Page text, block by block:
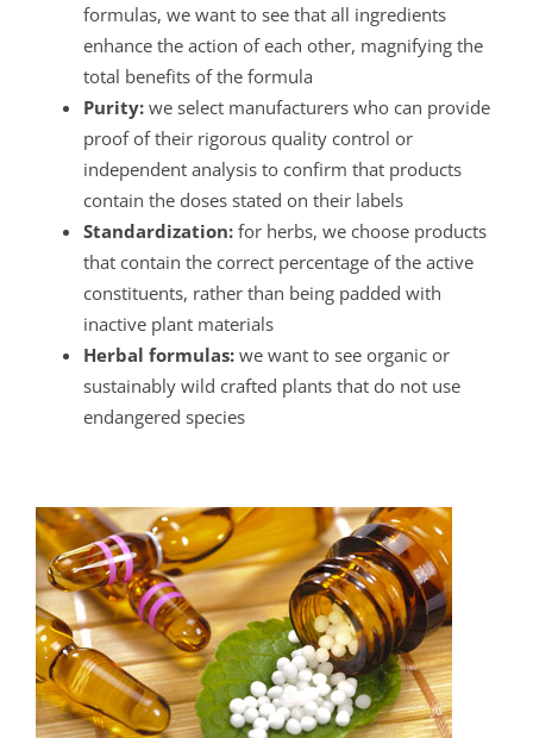
formulas, we want to see that all ingredients
enhance the action of each other, magnifying the
total benefits of the formula
Purity:we select manufacturers who can provide
proof of their rigorous quality control or
independent analysis to confirm that products
contain the doses stated on their labels
Standardization:for herbs, we choose products
that contain the correct percentage of the active
constituents, rather than being padded with
inactive plant materials
Herbal formulas:we want to see organic or
sustainably wild crafted plants that do not use
endangered species